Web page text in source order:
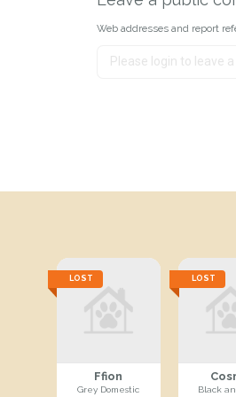
Web addresses and report
LOST
Ffion
Grey Domestic
LOST
Black